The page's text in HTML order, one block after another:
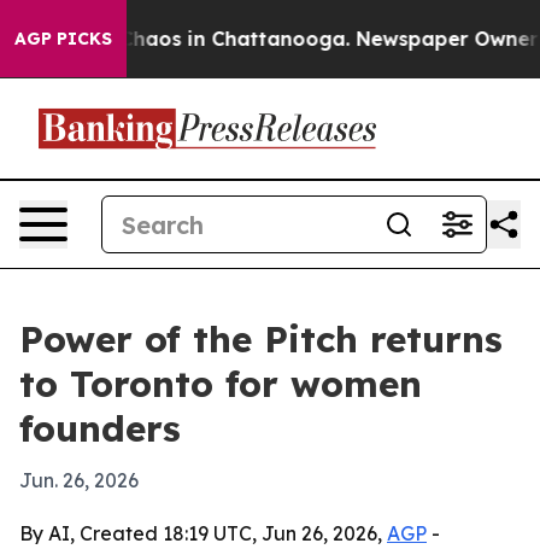
AGP PICKSChaos in Chattanooga. Newspaper Owner
Power of the Pitch returns
to Toronto for women
founders
Jun. 26, 2026
By AI, Created 18:19 UTC, Jun 26, 2026, AGP -